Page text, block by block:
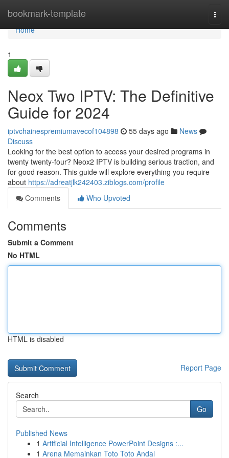
bookmark-template
Home
Home
1
Neox Two IPTV: The Definitive
Guide for 2024
iptvchainespremiumavecof104898 55 days ago
News
Discuss
Looking for the best option to access your desired programs in
twenty twenty-four? Neox2 IPTV is building serious traction, and
for good reason. This guide will explore everything you require
about https://adreatjlk242403.ziblogs.com/profile
Comments
Who Upvoted
Comments
Submit a Comment
No HTML
HTML is disabled
Report Page
Search
Go
Published News
1 Artificial Intelligence PowerPoint Designs :...
1 Arena Memainkan Toto Toto Andal